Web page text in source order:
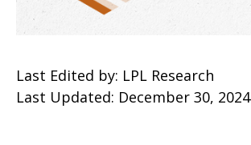
Last Edited by: LPL Research
Last Updated: December 30, 2024